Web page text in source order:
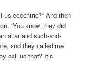
us eccentric?” And then
“You know, they did
altar and such-and-
and they called me
call us that? It’s